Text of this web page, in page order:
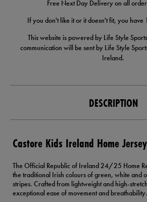
Free Next Day Delivery on all
If you don't like it or it doesn't fit, you have
This website is powered by Life Style
communication will be sent by Life Style
Ireland.
DESCRIPTION
Castore Kids Ireland Home Jersey
The Official Republic of Ireland 24/25 Home
the traditional Irish colours of green, white and
stripes. Crafted from lightweight and high-
exceptional ease of movement and breathability.